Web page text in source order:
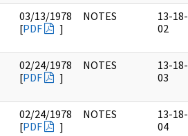
03/13/1978
[PDF ]
NOTES
13-18-
02
02/24/1978
[PDF ]
NOTES
13-18-
03
02/24/1978
[PDF ]
NOTES
13-18-
04